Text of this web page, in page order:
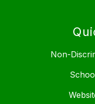
Non-